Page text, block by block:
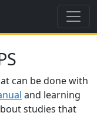
can be done with
and learning
studies that